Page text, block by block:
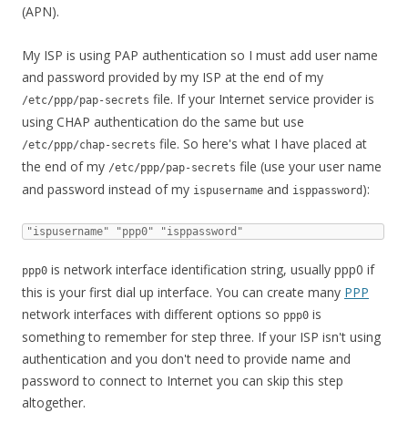
(APN).
My ISP is using PAP authentication so I must add user name
and password provided by my ISP at the end of my
/etc/ppp/pap-secrets file. If your Internet service provider is
using CHAP authentication do the same but use
/etc/ppp/chap-secrets file. So here's what I have placed at
the end of my /etc/ppp/pap-secrets file (use your user name
and password instead of my ispusername and isppassword ):
"ispusername" "ppp0" "isppassword"
ppp0 is network interface identification string, usually ppp0 if
this is your first dial up interface. You can create many PPP
network interfaces with different options so ppp0 is
something to remember for step three. If your ISP isn't using
authentication and you don't need to provide name and
password to connect to Internet you can skip this step
altogether.